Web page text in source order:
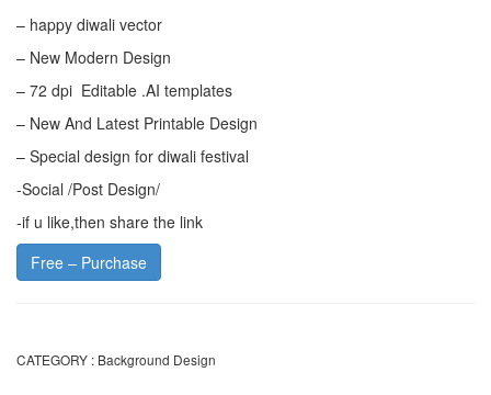
– happy diwali vector
– New Modern Design
– 72 dpi Editable .AI templates
– New And Latest Printable Design
– Special design for diwali festival
-Social /Post Design/
-if u like,then share the link
Free – Purchase
CATEGORY : Background Design